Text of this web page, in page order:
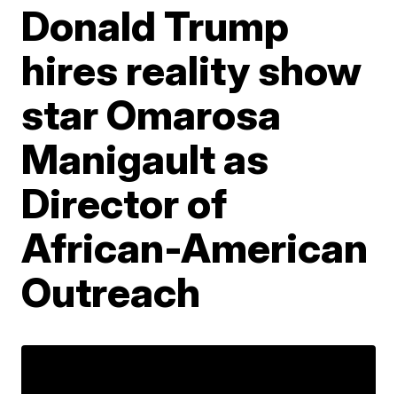
Donald Trump
hires reality show
star Omarosa
Manigault as
Director of
African-American
Outreach